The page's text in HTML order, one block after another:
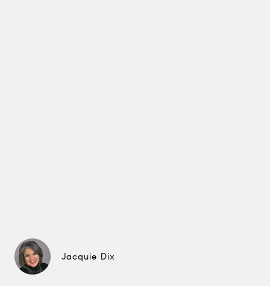
Jacquie Dix